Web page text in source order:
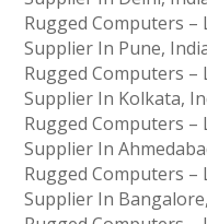
Rugged Computers –
Supplier In Pune,
Rugged Computers –
Supplier In Kolkata,
Rugged Computers –
Supplier In
Rugged Computers –
Supplier In